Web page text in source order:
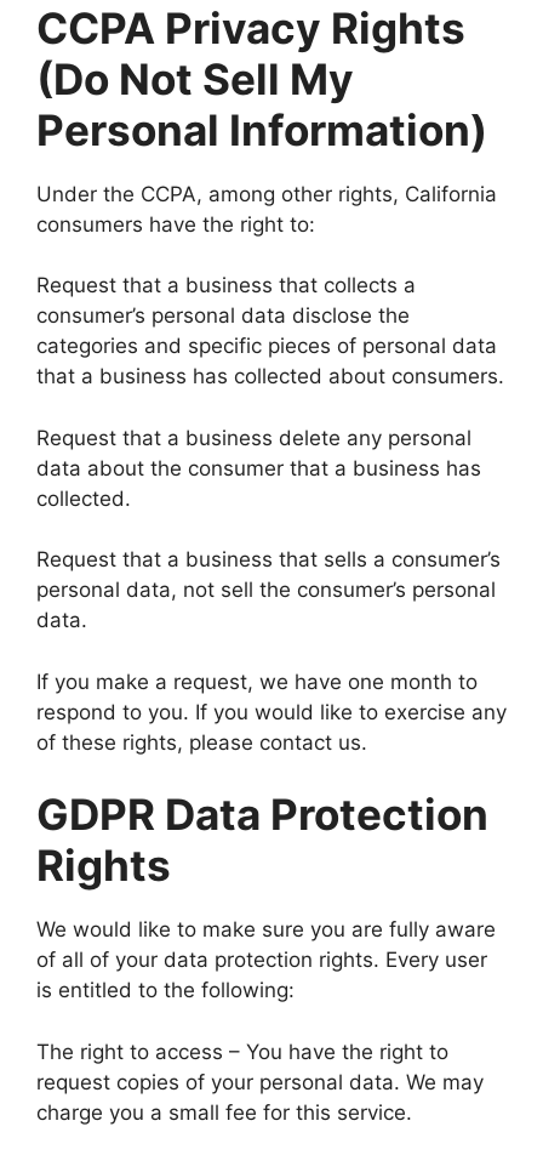
CCPA Privacy Rights
(Do Not Sell My
Personal Information)
Under the CCPA, among other rights, California
consumers have the right to:
Request that a business that collects a
consumer’s personal data disclose the
categories and specific pieces of personal data
that a business has collected about consumers.
Request that a business delete any personal
data about the consumer that a business has
collected.
Request that a business that sells a consumer’s
personal data, not sell the consumer’s personal
data.
If you make a request, we have one month to
respond to you. If you would like to exercise any
of these rights, please contact us.
GDPR Data Protection
Rights
We would like to make sure you are fully aware
of all of your data protection rights. Every user
is entitled to the following:
The right to access – You have the right to
request copies of your personal data. We may
charge you a small fee for this service.